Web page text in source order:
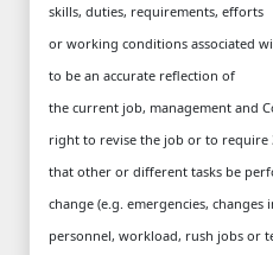
skills, duties, requirements, efforts
or working conditions associated
to be an accurate reflection of
the current job, management and
right to revise the job or to require
that other or different tasks be
change (e.g. emergencies, changes
personnel, workload, rush jobs or